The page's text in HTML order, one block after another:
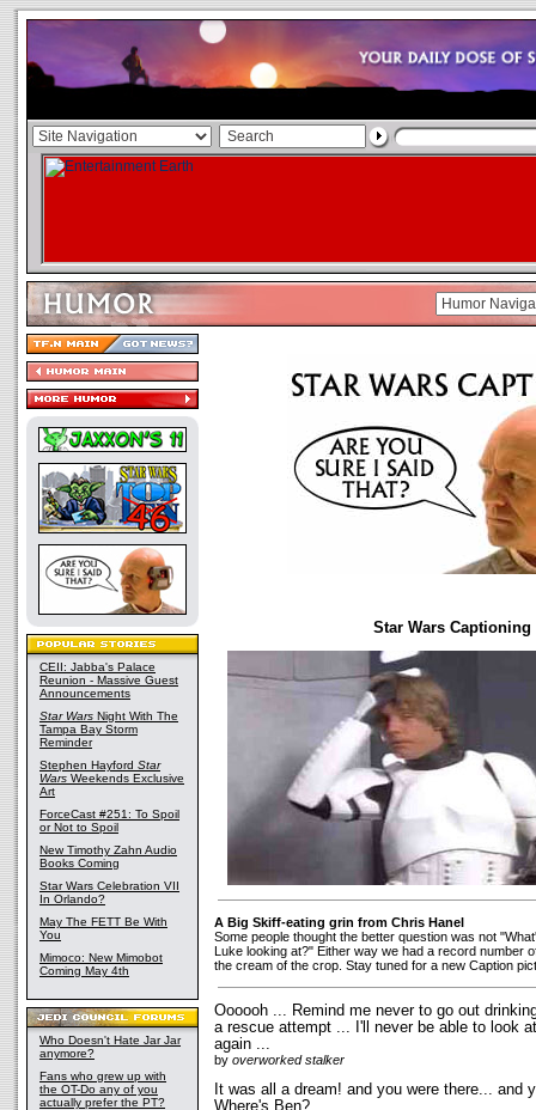
CEII: Jabba's Palace
Reunion - Massive Guest
Announcements
Star Wars Night With The
Tampa Bay Storm
Reminder
Stephen Hayford Star
Wars Weekends Exclusive
Art
ForceCast #251: To Spoil
or Not to Spoil
New Timothy Zahn Audio
Books Coming
Star Wars Celebration VII
In Orlando?
May The FETT Be With
You
Mimoco: New Mimobot
Coming May 4th
Who Doesn't Hate Jar Jar
anymore?
Fans who grew up with
the OT-Do any of you
actually prefer the PT?
Star Wars Captioning
A Big Skiff-eating grin from Chris Hanel
Some people thought the better question was not
Luke looking at?" Either way we had a record number
the cream of the crop. Stay tuned for a new Caption
Oooooh ... Remind me never to go out
a rescue attempt ... I'll never be able to look
again ...
by overworked stalker
It was all a dream! and you were there... and
Where's Ben?